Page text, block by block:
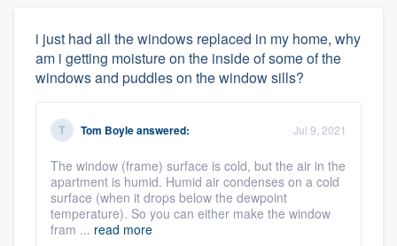
i just had all the windows replaced in my home, why
am i getting moisture on the inside of some of the
windows and puddles on the window sills?
Tom Boyleanswered: Jul 9, 2021
The window (frame) surface is cold, but the air in the
apartment is humid. Humid air condenses on a cold
surface (when it drops below the dewpoint
temperature). So you can either make the window
fram ... read more